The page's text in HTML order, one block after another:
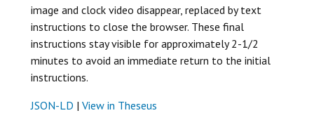
image and clock video disappear, replaced by text
instructions to close the browser. These final
instructions stay visible for approximately 2-1/2
minutes to avoid an immediate return to the initial
instructions.
JSON-LD | View in Theseus